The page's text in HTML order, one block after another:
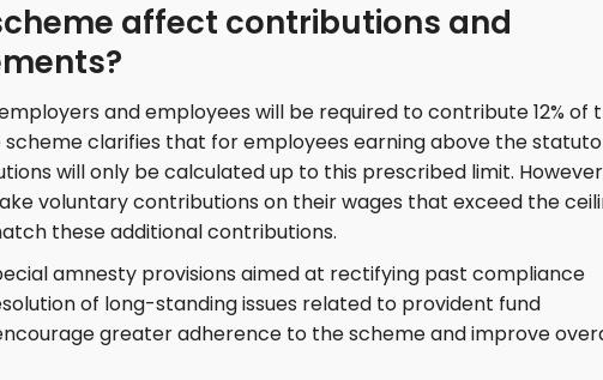
affect contributions and
and employees will be required to contribute 12% of
clarifies that for employees earning above the
will only be calculated up to this prescribed limit.
voluntary contributions on their wages that exceed the
these additional contributions.
amnesty provisions aimed at rectifying past compliance
of long-standing issues related to provident fund
greater adherence to the scheme and improve